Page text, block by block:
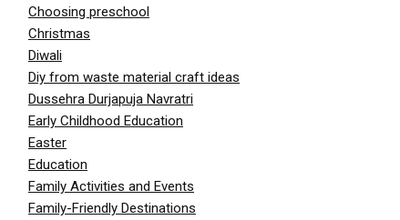
Choosing preschool
Christmas
Diwali
Diy from waste material craft ideas
Dussehra Durjapuja Navratri
Early Childhood Education
Easter
Education
Family Activities and Events
Family-Friendly Destinations